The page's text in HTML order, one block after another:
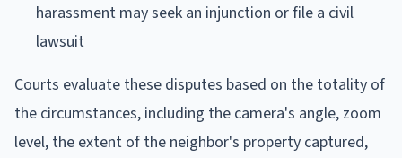
harassment may seek an injunction or file a civil
lawsuit
Courts evaluate these disputes based on the totality of
the circumstances, including the camera's angle, zoom
level, the extent of the neighbor's property captured,